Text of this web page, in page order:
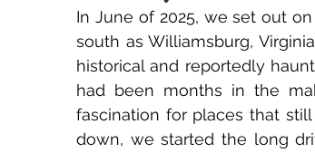
In June of 2025, we set out
south as Williamsburg,
historical and reportedly
had been months in the
fascination for places that
down, we started the long